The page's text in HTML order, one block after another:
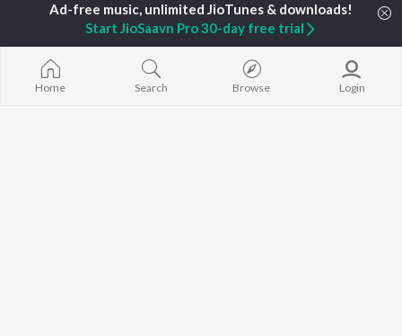
Guru Randhawa
Harrdy Sandhu
B Praak
IKKY
Gur Sidhu
Nagma Mirajkar
BROWSE
New Punjabi Releases
Featured Punjabi
High Rated
Ishare Tere
Nikle Currant
Qismat
Mann Bharrya
Home Search Browse Login
Start JioSaavn Pro 30-day free trial